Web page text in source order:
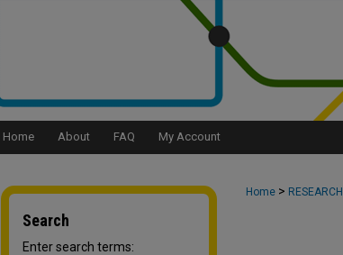
Home About FAQ My Account
Home > RESEARCH
Search
Enter search terms: